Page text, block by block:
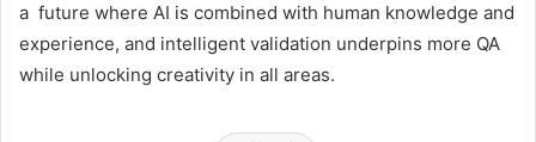
a future where AI is combined with human knowledge and
experience, and intelligent validation underpins more QA
while unlocking creativity in all areas.